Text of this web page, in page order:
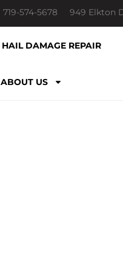
719-574-5678 949 Elkton
HAIL DAMAGE REPAIR
ABOUT US